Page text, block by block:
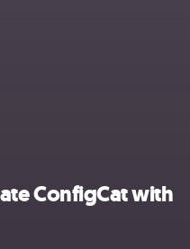
ConfigCat with